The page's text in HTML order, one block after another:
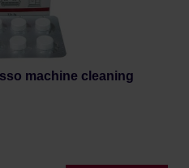
machine cleaning